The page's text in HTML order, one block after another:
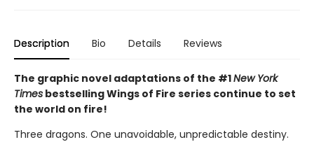
Description Bio Details Reviews
The graphic novel adaptations of the #1New York
Times bestselling Wings of Fire series continue to set
the world on fire!
Three dragons. One unavoidable, unpredictable destiny.